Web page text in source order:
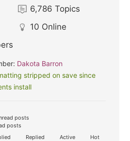
6,786 Topics
10 Online
Dakota Barron
stripped on save since
install
posts
posts
Replied Active
Hot